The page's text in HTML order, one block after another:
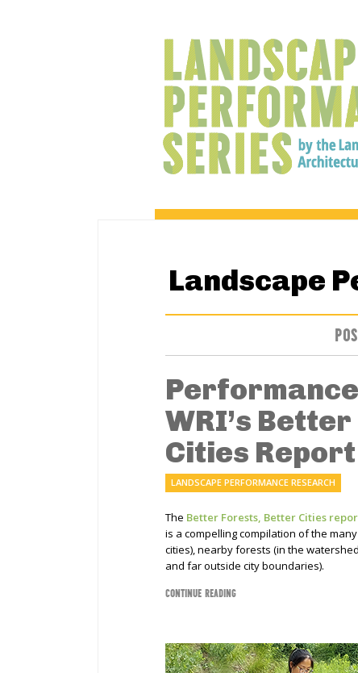
Landscape
WRI’s
Cities Report
LANDSCAPE PERFORMANCE RESEARCH
The Better Forests, Better Cities
is a compelling compilation of the
cities), nearby forests (in the
and far outside city boundaries).
CONTINUE READING